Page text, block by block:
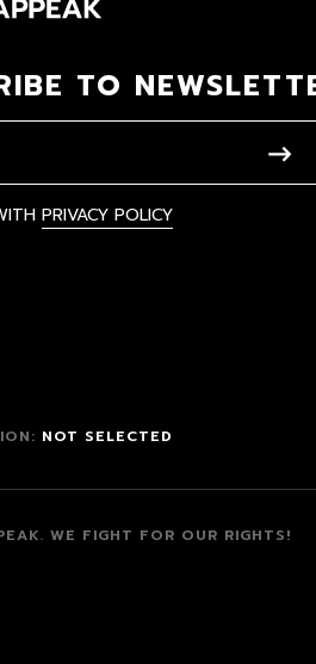
TO
PRIVACY POLICY
NOT SELECTED
WE FIGHT FOR OUR RIGHTS!